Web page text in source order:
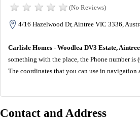
(No Reviews)
4/16 Hazelwood Dr, Aintree VIC 3336,
Carlisle Homes - Woodlea DV3 Estate, Aintree
something with the place, the Phone number
The coordinates that you can use in
Contact and Address